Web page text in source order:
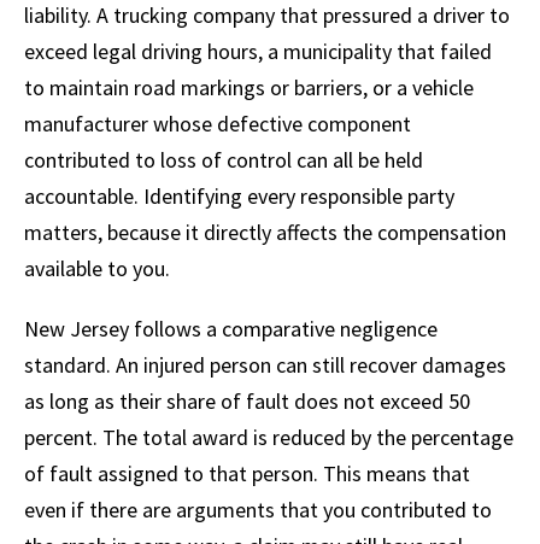
liability. A trucking company that pressured a driver to
exceed legal driving hours, a municipality that failed
to maintain road markings or barriers, or a vehicle
manufacturer whose defective component
contributed to loss of control can all be held
accountable. Identifying every responsible party
matters, because it directly affects the compensation
available to you.
New Jersey follows a comparative negligence
standard. An injured person can still recover damages
as long as their share of fault does not exceed 50
percent. The total award is reduced by the percentage
of fault assigned to that person. This means that
even if there are arguments that you contributed to